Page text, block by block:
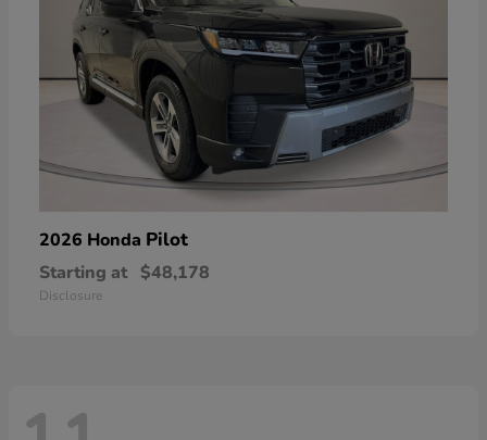
2026 Honda Pilot
Starting at $48,178
Disclosure